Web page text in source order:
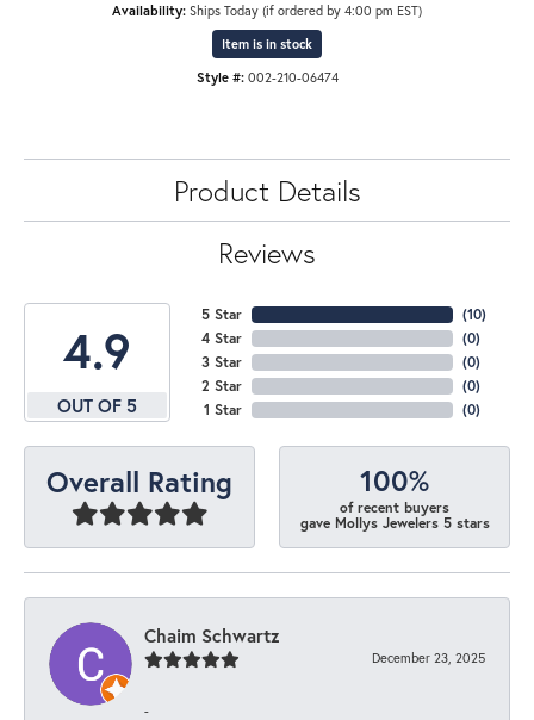
Availability: Ships Today (if ordered by 4:00 pm EST)
Item is in stock
Style #: 002-210-06474
Product Details
Reviews
4.9
OUT OF 5
5 Star
4 Star
3 Star
2 Star
1 Star
(10)
(0)
(0)
(0)
(0)
Overall Rating 100%
of recent buyers
gave Mollys Jewelers 5 stars
Chaim Schwartz
December 23, 2025
-